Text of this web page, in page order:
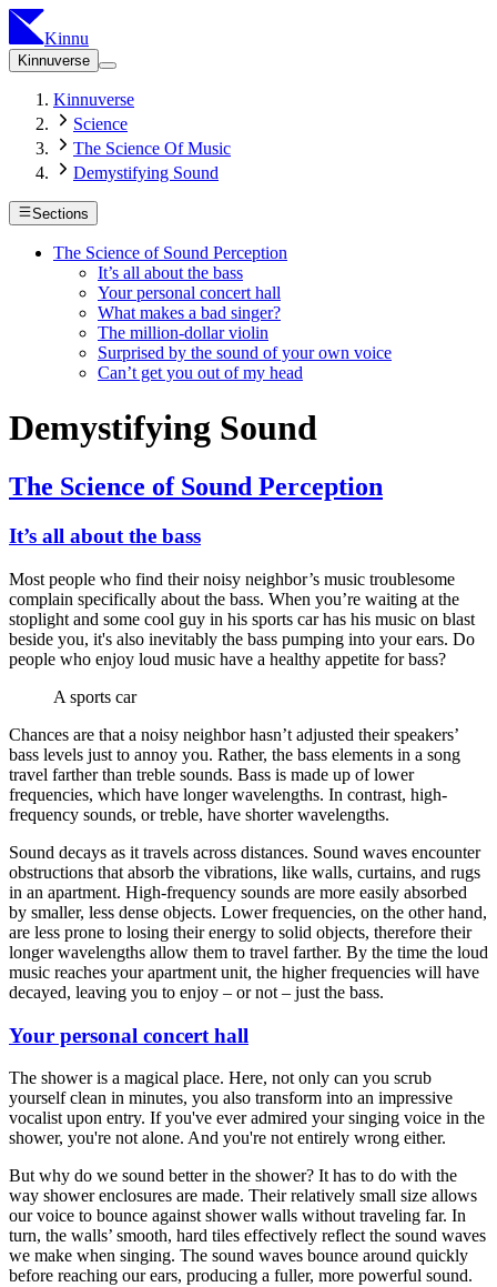
Kinnu
Kinnuverse
Kinnuverse
Science
The Science Of Music
Demystifying Sound
Sections
The Science of Sound Perception
It’s all about the bass
Your personal concert hall
What makes a bad singer?
The million-dollar violin
Surprised by the sound of your own voice
Can’t get you out of my head
Demystifying Sound
The Science of Sound Perception
It’s all about the bass
Most people who find their noisy neighbor’s music troublesome
complain specifically about the bass. When you’re waiting at the
stoplight and some cool guy in his sports car has his music on blast
beside you, it's also inevitably the bass pumping into your ears. Do
people who enjoy loud music have a healthy appetite for bass?
A sports car
Chances are that a noisy neighbor hasn’t adjusted their speakers’
bass levels just to annoy you. Rather, the bass elements in a song
travel farther than treble sounds. Bass is made up of lower
frequencies, which have longer wavelengths. In contrast, high-
frequency sounds, or treble, have shorter wavelengths.
Sound decays as it travels across distances. Sound waves encounter
obstructions that absorb the vibrations, like walls, curtains, and rugs
in an apartment. High-frequency sounds are more easily absorbed
by smaller, less dense objects. Lower frequencies, on the other hand,
are less prone to losing their energy to solid objects, therefore their
longer wavelengths allow them to travel farther. By the time the loud
music reaches your apartment unit, the higher frequencies will have
decayed, leaving you to enjoy – or not – just the bass.
Your personal concert hall
The shower is a magical place. Here, not only can you scrub
yourself clean in minutes, you also transform into an impressive
vocalist upon entry. If you've ever admired your singing voice in the
shower, you're not alone. And you're not entirely wrong either.
But why do we sound better in the shower? It has to do with the
way shower enclosures are made. Their relatively small size allows
our voice to bounce against shower walls without traveling far. In
turn, the walls’ smooth, hard tiles effectively reflect the sound waves
we make when singing. The sound waves bounce around quickly
before reaching our ears, producing a fuller, more powerful sound.